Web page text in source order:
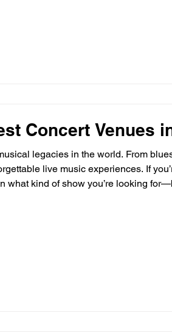
Concert Venues
legacies in the world. From
live music experiences. If
what kind of show you’re looking